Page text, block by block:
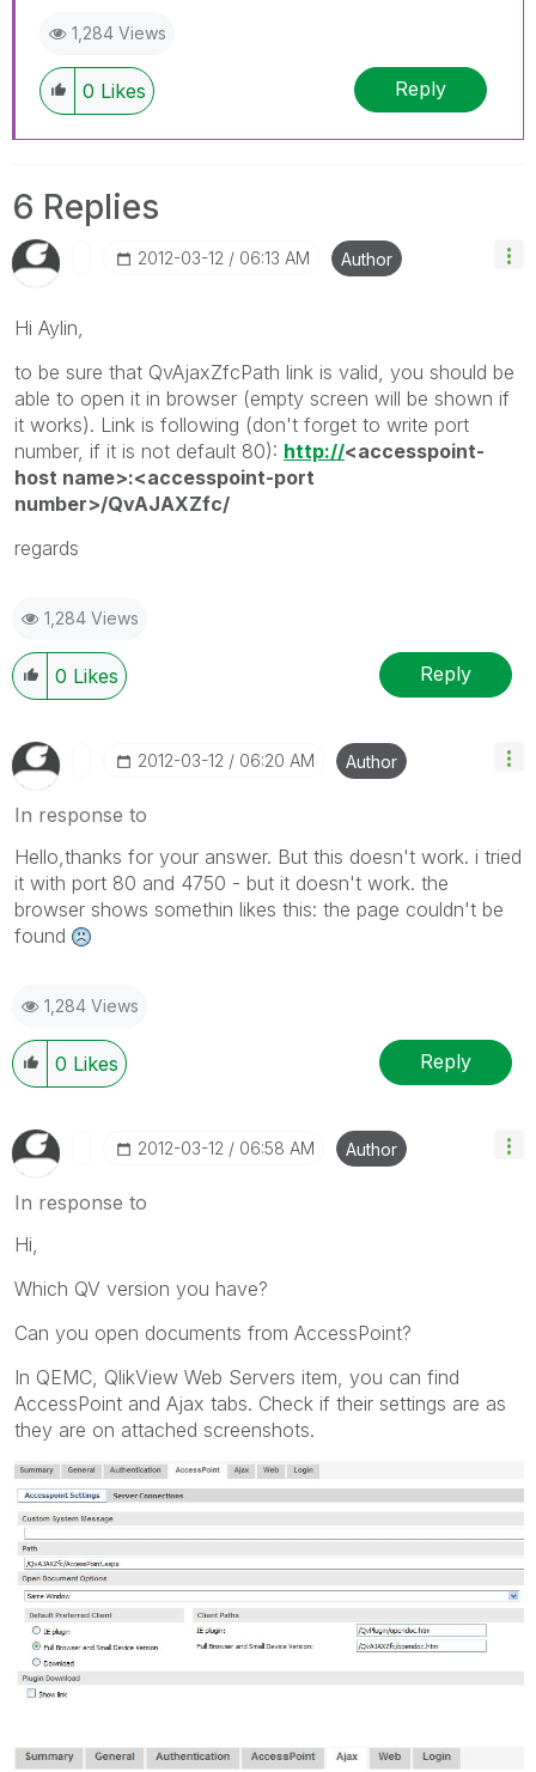
1,284 Views
0 Likes Reply
6 Replies
‎2012-03-12 06:13 AM Author
Hi Aylin,
to be sure that QvAjaxZfcPath link is valid, you should be
able to open it in browser (empty screen will be shown if
it works). Link is following (don't forget to write port
number, if it is not default 80): http://<accesspoint-
host name>:<accesspoint-port
number>/QvAJAXZfc/
regards
1,284 Views
0 Likes Reply
‎2012-03-12 06:20 AM Author
In response to
Hello,thanks for your answer. But this doesn't work. i tried
it with port 80 and 4750 - but it doesn't work. the
browser shows somethin likes this: the page couldn't be
found
1,284 Views
0 Likes Reply
‎2012-03-12 06:58 AM Author
In response to
Hi,
Which QV version you have?
Can you open documents from AccessPoint?
In QEMC, QlikView Web Servers item, you can find
AccessPoint and Ajax tabs. Check if their settings are as
they are on attached screenshots.